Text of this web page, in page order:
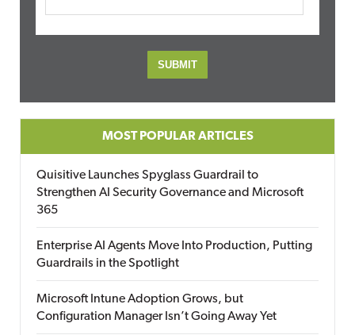
MOST POPULAR ARTICLES
Quisitive Launches Spyglass Guardrail to
Strengthen AI Security Governance and Microsoft
365
Enterprise AI Agents Move Into Production, Putting
Guardrails in the Spotlight
Microsoft Intune Adoption Grows, but
Configuration Manager Isn’t Going Away Yet